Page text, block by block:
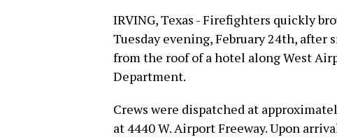
IRVING, Texas - Firefighters quickly
Tuesday evening, February 24th, after
from the roof of a hotel along West
Department.
Crews were dispatched at
at 4440 W. Airport Freeway. Upon